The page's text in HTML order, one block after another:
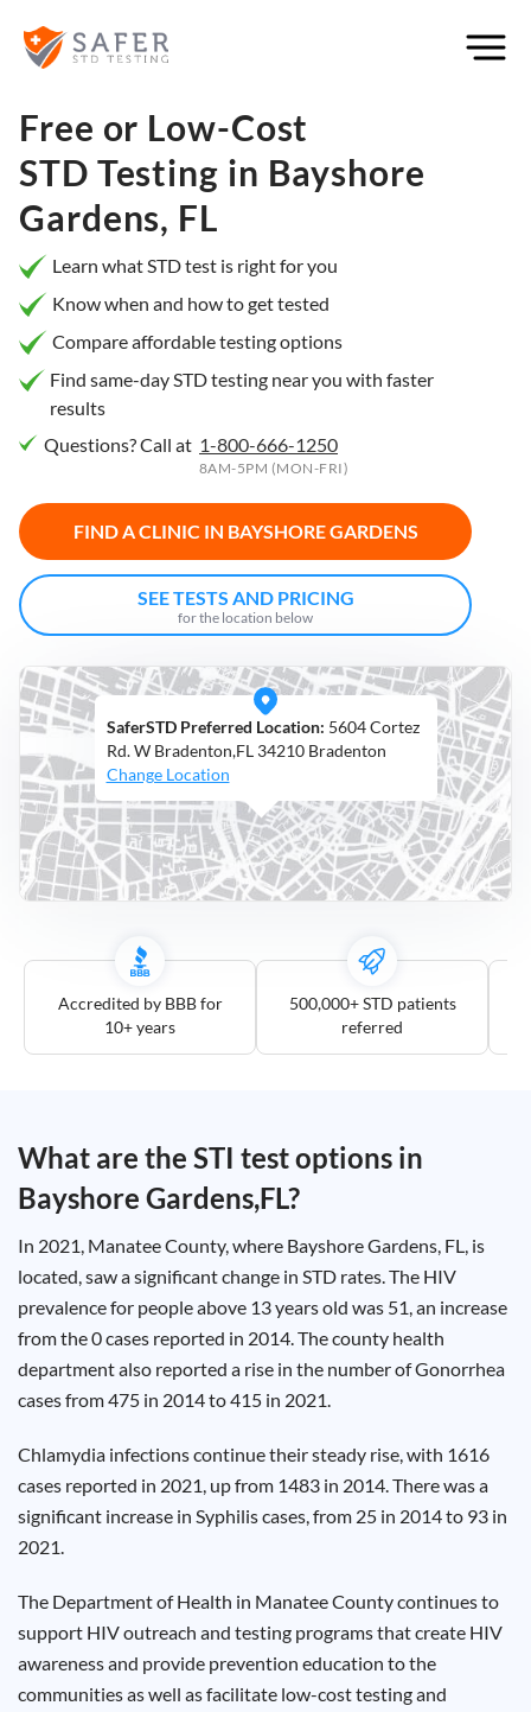
Free or Low-Cost
STD Testing in Bayshore
Gardens, FL
Learn what STD test is right for you
Know when and how to get tested
Compare affordable testing options
Find same-day STD testing near you with faster
results
Questions? Call at 1-800-666-1250
8AM-5PM (MON-FRI)
FIND A CLINIC IN BAYSHORE GARDENS
SEE TESTS AND PRICING
for the location below
SaferSTD Preferred Location: 5604 Cortez
Rd. W Bradenton,FL 34210 Bradenton
Change Location
Accredited by BBB for
10+ years
500,000+ STD patients
referred
What are the STI test options in
Bayshore Gardens,FL?
In 2021, Manatee County, where Bayshore Gardens, FL, is
located, saw a significant change in STD rates. The HIV
prevalence for people above 13 years old was 51, an increase
from the 0 cases reported in 2014. The county health
department also reported a rise in the number of Gonorrhea
cases from 475 in 2014 to 415 in 2021.
Chlamydia infections continue their steady rise, with 1616
cases reported in 2021, up from 1483 in 2014. There was a
significant increase in Syphilis cases, from 25 in 2014 to 93 in
2021.
The Department of Health in Manatee County continues to
support HIV outreach and testing programs that create HIV
awareness and provide prevention education to the
communities as well as facilitate low-cost testing and
Filter×
Location
What
matters
to you
most?
Privacy
Online
Detection
Now
Open
Saturdays
Distance
5
mile
10
25
mile
50
mile
100
mile
more
Chlamydia
Test
Hepatitis
B Test
HIV Early
Gonorrhea
Test
Hepatitis
HIV
Hepatitis
A Test
Herpes
Test
Syphilis
Test
Results